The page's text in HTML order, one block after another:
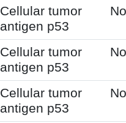
Cellular tumor
antigen p53
Cellular tumor
antigen p53
Cellular tumor
antigen p53